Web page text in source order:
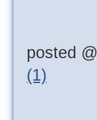
posted @
(1)